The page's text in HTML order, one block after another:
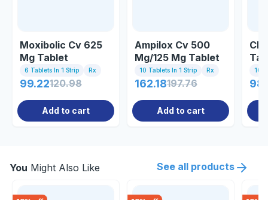
Moxibolic Cv 625
Mg Tablet
6 Tablets In 1 Strip Rx
99.22120.98
Add to cart
Ampilox Cv 500
Mg/125 Mg Tablet
10 Tablets In 1 Strip Rx
162.18197.76
Add to cart
10
You Might Also Like See all products